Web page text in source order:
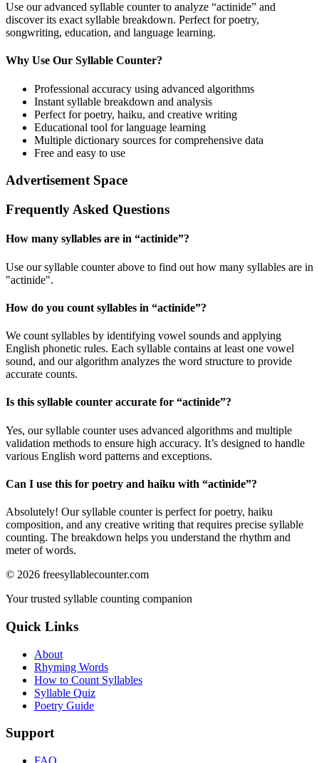
Use our advanced syllable counter to analyze “actinide” and
discover its exact syllable breakdown. Perfect for poetry,
songwriting, education, and language learning.
Why Use Our Syllable Counter?
Professional accuracy using advanced algorithms
Instant syllable breakdown and analysis
Perfect for poetry, haiku, and creative writing
Educational tool for language learning
Multiple dictionary sources for comprehensive data
Free and easy to use
Advertisement Space
Frequently Asked Questions
How many syllables are in “actinide”?
Use our syllable counter above to find out how many syllables are in
"actinide".
How do you count syllables in “actinide”?
We count syllables by identifying vowel sounds and applying
English phonetic rules. Each syllable contains at least one vowel
sound, and our algorithm analyzes the word structure to provide
accurate counts.
Is this syllable counter accurate for “actinide”?
Yes, our syllable counter uses advanced algorithms and multiple
validation methods to ensure high accuracy. It’s designed to handle
various English word patterns and exceptions.
Can I use this for poetry and haiku with “actinide”?
Absolutely! Our syllable counter is perfect for poetry, haiku
composition, and any creative writing that requires precise syllable
counting. The breakdown helps you understand the rhythm and
meter of words.
© 2026 freesyllablecounter.com
Your trusted syllable counting companion
Quick Links
About
Rhyming Words
How to Count Syllables
Syllable Quiz
Poetry Guide
Support